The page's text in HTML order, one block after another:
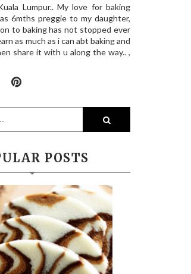
Lumpur.. My love for baking
6mths preggie to my daughter,
to baking has not stopped ever
as much as i can abt baking and
share it with u along the way.. ,
POSTS